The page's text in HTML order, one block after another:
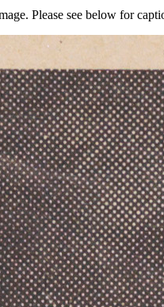
Please see below for